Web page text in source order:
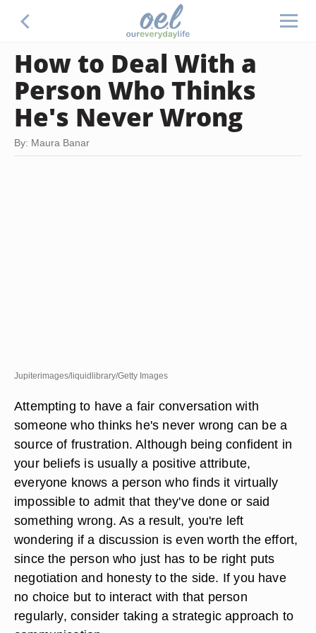
How to Deal With a
Person Who Thinks
He's Never Wrong
By: Maura Banar
Jupiterimages/liquidlibrary/Getty Images
Attempting to have a fair conversation with
someone who thinks he's never wrong can be a
source of frustration. Although being confident in
your beliefs is usually a positive attribute,
everyone knows a person who finds it virtually
impossible to admit that they've done or said
something wrong. As a result, you're left
wondering if a discussion is even worth the effort,
since the person who just has to be right puts
negotiation and honesty to the side. If you have
no choice but to interact with that person
regularly, consider taking a strategic approach to